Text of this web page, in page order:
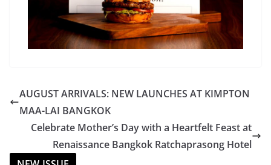
AUGUST ARRIVALS: NEW LAUNCHES AT KIMPTON
MAA-LAI BANGKOK
Celebrate Mother’s Day with a Heartfelt Feast at
Renaissance Bangkok Ratchaprasong Hotel